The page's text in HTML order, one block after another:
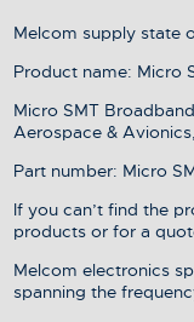
Melcom supply state
Product name: Micro
Micro SMT
Aerospace &
Part number: Micro
If you can’t find the
products or for a
Melcom electronics
spanning the